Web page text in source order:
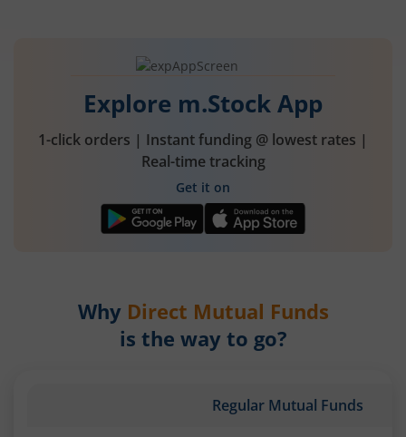
Explore m.Stock App
1-click orders | Instant funding @ lowest rates |
Real-time tracking
Get it on
Why Direct Mutual Funds
is the way to go?
Regular Mutual Funds